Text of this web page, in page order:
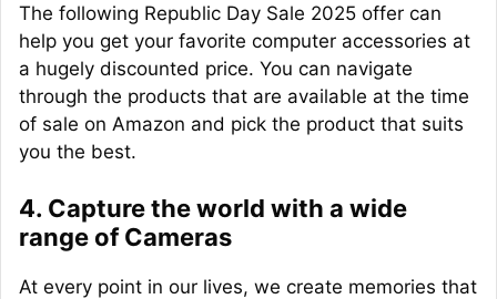
The following Republic Day Sale 2025 offer can
help you get your favorite computer accessories at
a hugely discounted price. You can navigate
through the products that are available at the time
of sale on Amazon and pick the product that suits
you the best.
4. Capture the world with a wide
range of Cameras
At every point in our lives, we create memories that